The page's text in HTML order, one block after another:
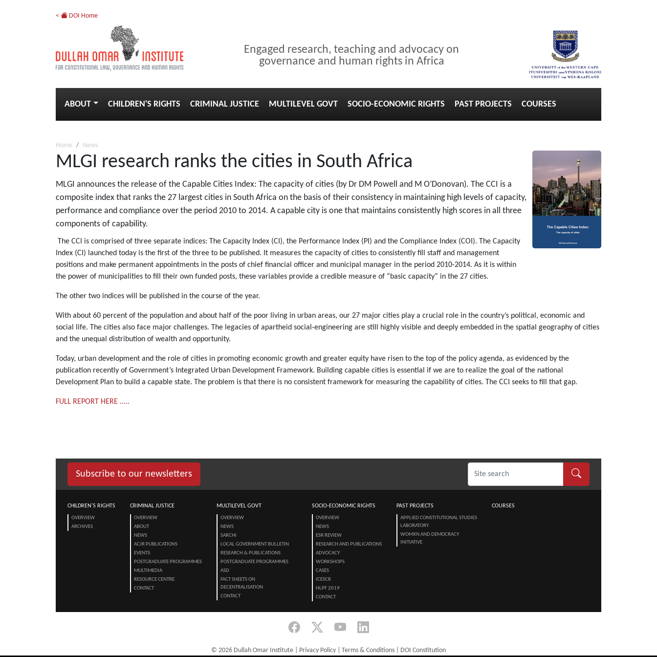
< DOI Home
Engaged research, teaching and advocacy on
governance and human rights in Africa
ABOUT CHILDREN'S RIGHTS CRIMINAL JUSTICE MULTILEVEL GOVT SOCIO-ECONOMIC RIGHTS PAST PROJECTS COURSES
Home News
MLGI research ranks the cities in South Africa
MLGI announces the release of the Capable Cities Index: The capacity of cities (by Dr DM Powell and M O’Donovan). The CCI is a
composite index that ranks the 27 largest cities in South Africa on the basis of their consistency in maintaining high levels of capacity,
performance and compliance over the period 2010 to 2014. A capable city is one that maintains consistently high scores in all three
components of capability.
The CCI is comprised of three separate indices: The Capacity Index (CI), the Performance Index (PI) and the Compliance Index (COI). The Capacity
Index (CI) launched today is the first of the three to be published. It measures the capacity of cities to consistently fill staff and management
positions and make permanent appointments in the posts of chief financial officer and municipal manager in the period 2010-2014. As it is within
the power of municipalities to fill their own funded posts, these variables provide a credible measure of “basic capacity” in the 27 cities.
The other two indices will be published in the course of the year.
With about 60 percent of the population and about half of the poor living in urban areas, our 27 major cities play a crucial role in the country’s political, economic and
social life. The cities also face major challenges. The legacies of apartheid social-engineering are still highly visible and deeply embedded in the spatial geography of cities
and the unequal distribution of wealth and opportunity.
Today, urban development and the role of cities in promoting economic growth and greater equity have risen to the top of the policy agenda, as evidenced by the
publication recently of Government’s Integrated Urban Development Framework. Building capable cities is essential if we are to realize the goal of the national
Development Plan to build a capable state. The problem is that there is no consistent framework for measuring the capability of cities. The CCI seeks to fill that gap.
FULL REPORT HERE .....
Subscribe to our newsletters
CHILDREN'S RIGHTS
OVERVIEW
ARCHIVES
CRIMINAL JUSTICE
OVERVIEW
ABOUT
NEWS
ACJR PUBLICATIONS
EVENTS
POSTGRADUATE PROGRAMMES
MULTIMEDIA
RESOURCE CENTRE
CONTACT
MULTILEVEL GOVT
OVERVIEW
NEWS
SARCHI
LOCAL GOVERNMENT BULLETIN
RESEARCH & PUBLICATIONS
POSTGRADUATE PROGRAMMES
ASD
FACT SHEETS ON
DECENTRALISATION
CONTACT
SOCIO-ECONOMIC RIGHTS
OVERVIEW
NEWS
ESR REVIEW
RESEARCH AND PUBLICATIONS
ADVOCACY
WORKSHOPS
CASES
ICESCR
HLPF 2019
CONTACT
PAST PROJECTS
APPLIED CONSTITUTIONAL STUDIES
LABORATORY
WOMXN AND DEMOCRACY
INITIATIVE
COURSES
© 2026 Dullah Omar Institute | Privacy Policy Terms & Conditions DOI Constitution